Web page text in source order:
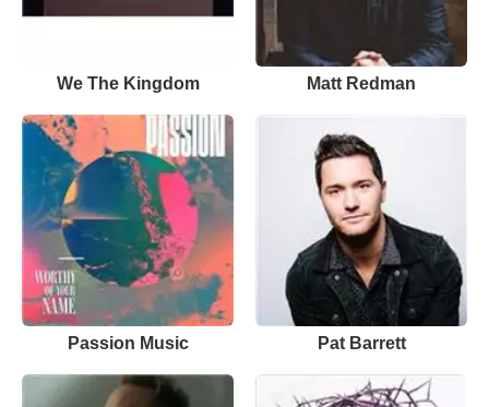
We The Kingdom Matt Redman
Passion Music Pat Barrett